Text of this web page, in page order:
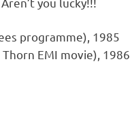
programme), 1985
EMI movie), 1986